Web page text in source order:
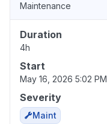
Maintenance
Duration
4h
Start
May 16, 2026 5:02 PM
Severity
Maint